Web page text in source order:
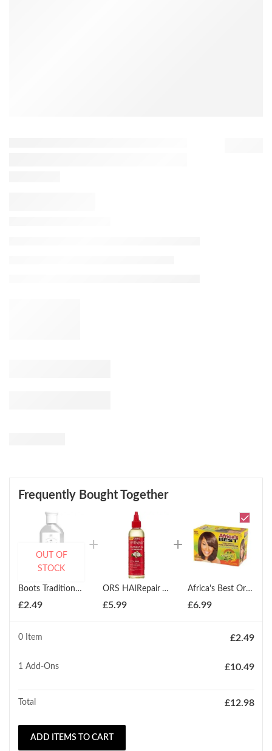
Frequently Bought Together
Boots Traditional Glycerin and Rosewater 200ml
£2.49
OUT OF
STOCK
ORS HAIRepair Vital Oils for Hair and Scalp 147ml
£5.99
Africa's Best Organics No-Lye Relaxer Kit Regular
£6.99
0 Item £2.49
1 Add-Ons £10.49
Total £12.98
ADD ITEMS TO CART